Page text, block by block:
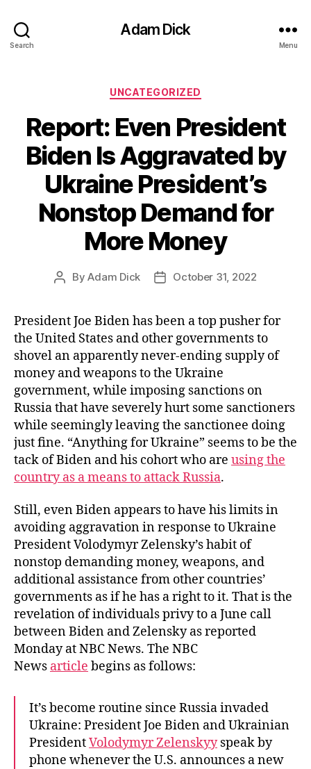
Search
Adam Dick
Menu
Categories
UNCATEGORIZED
Report: Even President
Biden Is Aggravated by
Ukraine President’s
Nonstop Demand for
More Money
PostByAdam Dick
PostOctober 31, 2022
President Joe Biden has been a top pusher for
the United States and other governments to
shovel an apparently never-ending supply of
money and weapons to the Ukraine
government, while imposing sanctions on
Russia that have severely hurt some sanctioners
while seemingly leaving the sanctionee doing
just fine. “Anything for Ukraine” seems to be the
tack of Biden and his cohort who are using the
country as a means to attack Russia.
Still, even Biden appears to have his limits in
avoiding aggravation in response to Ukraine
President Volodymyr Zelensky’s habit of
nonstop demanding money, weapons, and
additional assistance from other countries’
governments as if he has a right to it. That is the
revelation of individuals privy to a June call
between Biden and Zelensky as reported
Monday at NBC News. The NBC
News article begins as follows:
It’s become routine since Russia invaded
Ukraine: President Joe Biden and Ukrainian
PresidentVolodymyr Zelenskyyspeak by
phone whenever the U.S. announces a new